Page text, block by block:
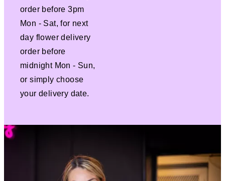
order before 3pm
Mon - Sat, for next
day flower delivery
order before
midnight Mon - Sun,
or simply choose
your delivery date.